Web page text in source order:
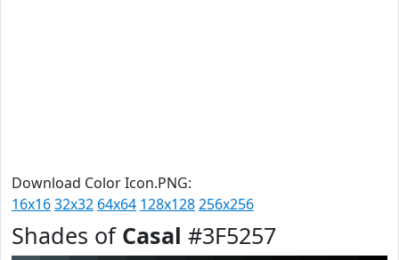
Download Color Icon.PNG:
16x1632x32 64x64 128x128256x256
Shades of Casal #3F5257